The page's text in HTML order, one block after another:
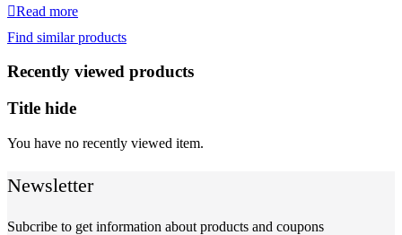
was:
₹7,500.₹6,498.
Read more
Find similar products
Recently viewed products
Title hide
You have no recently viewed item.
Newsletter
Subcribe to get information about products and coupons